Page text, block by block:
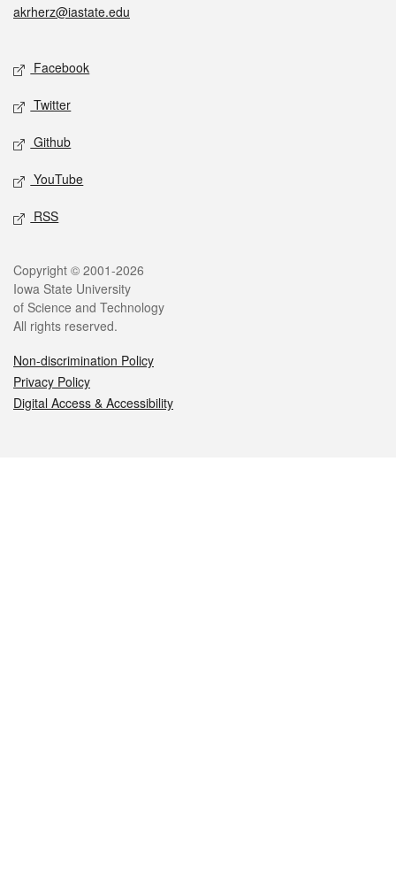
akrherz@iastate.edu
Social media
Facebook
Twitter
Github
YouTube
RSS
Legal
Copyright © 2001-2026
Iowa State University
of Science and Technology
All rights reserved.
Non-discrimination Policy
Privacy Policy
Digital Access & Accessibility